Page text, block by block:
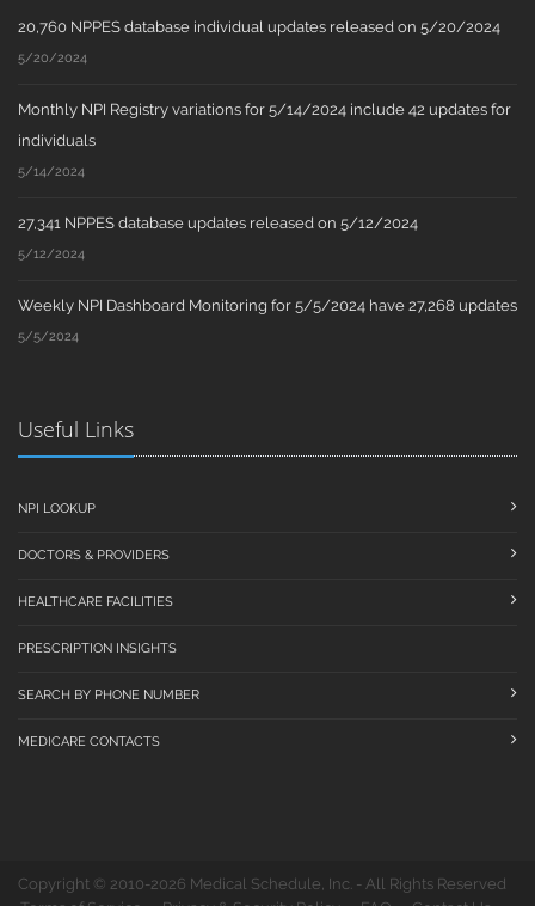
20,760 NPPES database individual updates released on 5/20/2024
5/20/2024
Monthly NPI Registry variations for 5/14/2024 include 42 updates for
individuals
5/14/2024
27,341 NPPES database updates released on 5/12/2024
5/12/2024
Weekly NPI Dashboard Monitoring for 5/5/2024 have 27,268 updates
5/5/2024
Useful Links
NPI LOOKUP
DOCTORS & PROVIDERS
HEALTHCARE FACILITIES
PRESCRIPTION INSIGHTS
SEARCH BY PHONE NUMBER
MEDICARE CONTACTS
Copyright © 2010-2026 Medical Schedule, Inc. - All Rights Reserved